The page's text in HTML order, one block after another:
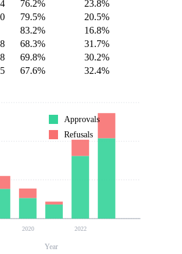
76.2%
23.8%
79.5%
20.5%
83.2%
16.8%
68.3%
31.7%
69.8%
30.2%
67.6% 32.4%
2020 2022
Year
Approvals
Refusals